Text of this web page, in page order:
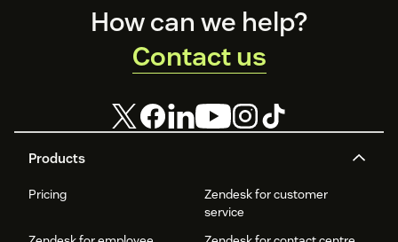
Products
Pricing
Zendesk for customer
service
How can we help?
Contact us